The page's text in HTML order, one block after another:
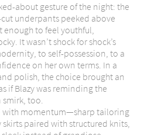
about gesture of the night: the
underpants peeked above
enough to feel youthful,
It wasn’t shock for shock’s
to self-possession, to a
on her own terms. In a
polish, the choice brought an
if Blazy was reminding the
smirk, too.
with momentum—sharp tailoring
paired with structured knits,